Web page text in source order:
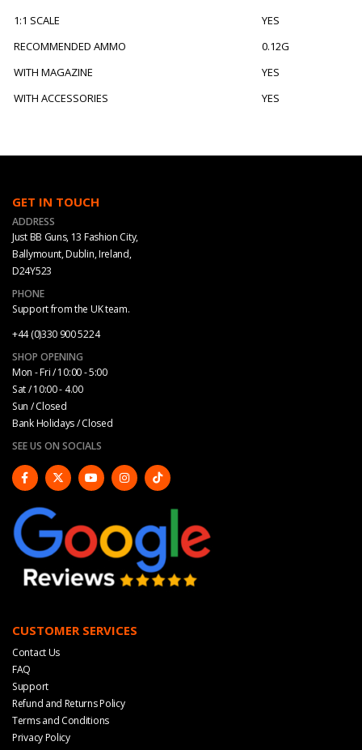
1:1 SCALE
YES
RECOMMENDED AMMO
0.12G
WITH MAGAZINE
YES
WITH ACCESSORIES
YES
GET IN TOUCH
ADDRESS
Just BB Guns, 13 Fashion City,
Ballymount, Dublin, Ireland,
D24Y523
PHONE
Support from the UK team.
+44 (0)330 900 5224
SHOP OPENING
Mon - Fri / 10:00 - 5:00
Sat / 10:00 - 4.00
Sun / Closed
Bank Holidays / Closed
SEE US ON SOCIALS
CUSTOMER SERVICES
Contact Us
FAQ
Support
Refund and Returns Policy
Terms and Conditions
Privacy Policy